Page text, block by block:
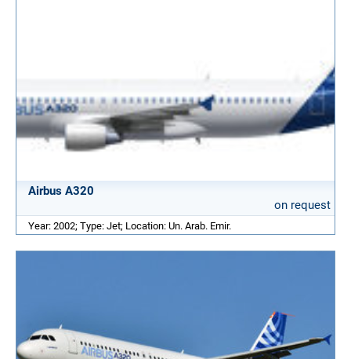
Airbus A320
on request
Year: 2002; Type: Jet; Location: Un. Arab. Emir.